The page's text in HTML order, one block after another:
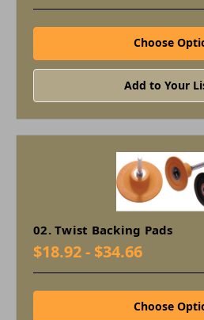
Choose
Add to Your
02. Twist Backing Pads
$18.92 - $34.66
Choose